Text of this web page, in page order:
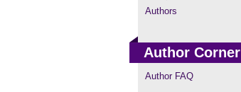
Authors
Author Corner
Author FAQ